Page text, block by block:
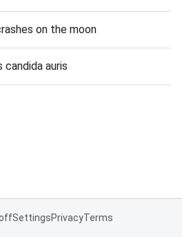
on the moon
candida auris
SettingsPrivacyTerms